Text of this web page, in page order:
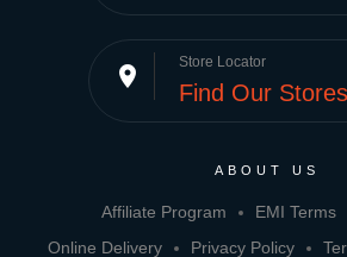
place Store Locator
Find Our Stores
ABOUT US
Affiliate Program EMI Terms
Online Delivery
Privacy Policy